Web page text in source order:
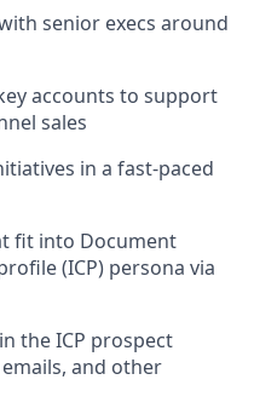
senior execs around
accounts to support
sales
in a fast-paced
fit into Document
(ICP) persona via
the ICP prospect
and other